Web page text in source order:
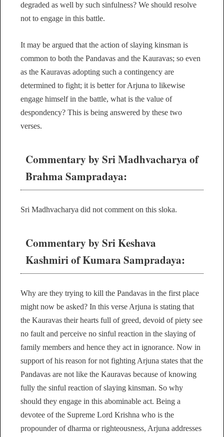
degraded as well by such sinfulness? We should resolve
not to engage in this battle.
It may be argued that the action of slaying kinsman is
common to both the Pandavas and the Kauravas; so even
as the Kauravas adopting such a contingency are
determined to fight; it is better for Arjuna to likewise
engage himself in the battle, what is the value of
despondency? This is being answered by these two
verses.
Commentary by Sri Madhvacharya of
Brahma Sampradaya:
Sri Madhvacharya did not comment on this sloka.
Commentary by Sri Keshava
Kashmiri of Kumara Sampradaya:
Why are they trying to kill the Pandavas in the first place
might now be asked? In this verse Arjuna is stating that
the Kauravas their hearts full of greed, devoid of piety see
no fault and perceive no sinful reaction in the slaying of
family members and hence they act in ignorance. Now in
support of his reason for not fighting Arjuna states that the
Pandavas are not like the Kauravas because of knowing
fully the sinful reaction of slaying kinsman. So why
should they engage in this abominable act. Being a
devotee of the Supreme Lord Krishna who is the
propounder of dharma or righteousness, Arjuna addresses